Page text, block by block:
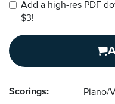
Add a high-res PDF
$3!
Scorings: Piano/